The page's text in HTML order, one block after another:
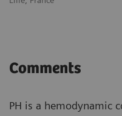
Comments
PH is a hemodynamic